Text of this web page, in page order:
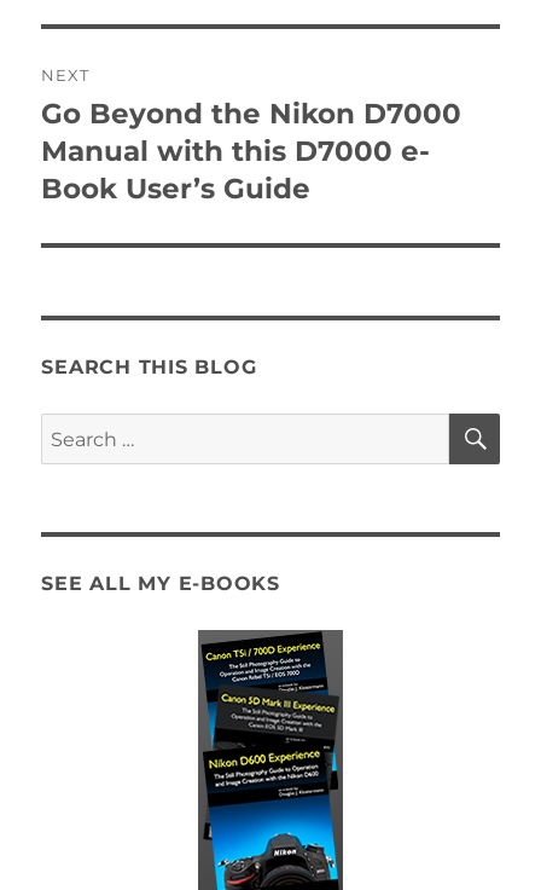
NEXT
Next
post:
Go Beyond the Nikon D7000
Manual with this D7000 e-
Book User’s Guide
SEARCH THIS BLOG
Search
for:
SEE ALL MY E-BOOKS